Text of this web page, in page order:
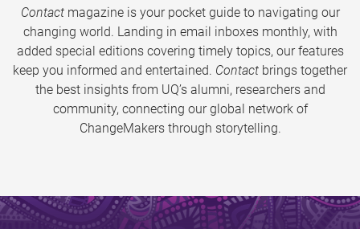
Contactmagazine is your pocket guide to navigating our
changing world. Landing in email inboxes monthly, with
added special editions covering timely topics, our features
keep you informed and entertained. Contact brings together
the best insights from UQ’s alumni, researchers and
community, connecting our global network of
ChangeMakers through storytelling.